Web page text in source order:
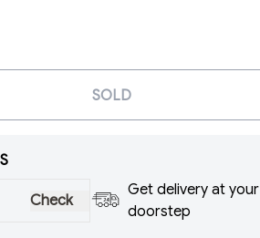
SOLD
Check
Get delivery at your
doorstep